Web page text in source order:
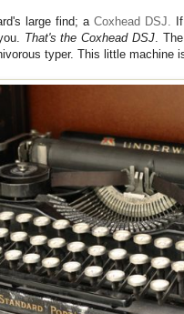
large find; a Coxhead DSJ.
That's the Coxhead DSJ .
typer. This little machine